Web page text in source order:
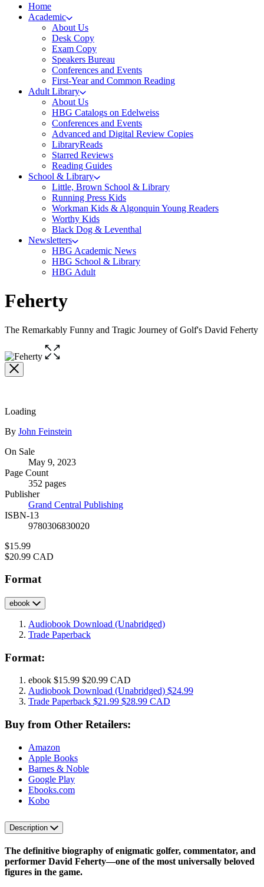
Home
Academic
About Us
Desk Copy
Exam Copy
Speakers Bureau
Conferences and Events
First-Year and Common Reading
Adult Library
About Us
HBG Catalogs on Edelweiss
Conferences and Events
Advanced and Digital Review Copies
LibraryReads
Starred Reviews
Reading Guides
School & Library
Little, Brown School & Library
Running Press Kids
Workman Kids & Algonquin Young Readers
Worthy Kids
Black Dog & Leventhal
Newsletters
HBG Academic News
HBG School & Library
HBG Adult
Feherty
The Remarkably Funny and Tragic Journey of Golf's David Feherty
Open
the
Loading
Contributors
By John Feinstein
Formats
and
Prices
On Sale
May 9, 2023
Page Count
352 pages
Publisher
Grand Central Publishing
ISBN-13
9780306830020
Price
$15.99
Price
$20.99 CAD
Format
ebook
Audiobook Download (Unabridged)
Trade Paperback
Format:
ebook $15.99 $20.99 CAD
Audiobook Download (Unabridged) $24.99
Trade Paperback $21.99 $28.99 CAD
Buy from Other Retailers:
Amazon
Apple Books
Barnes & Noble
Google Play
Ebooks.com
Kobo
Description
The definitive biography of enigmatic golfer, commentator, and
performer David Feherty—one of the most universally beloved
figures in the game.